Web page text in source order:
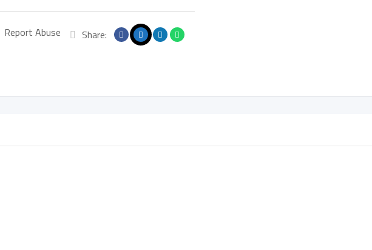
Report Abuse Share: